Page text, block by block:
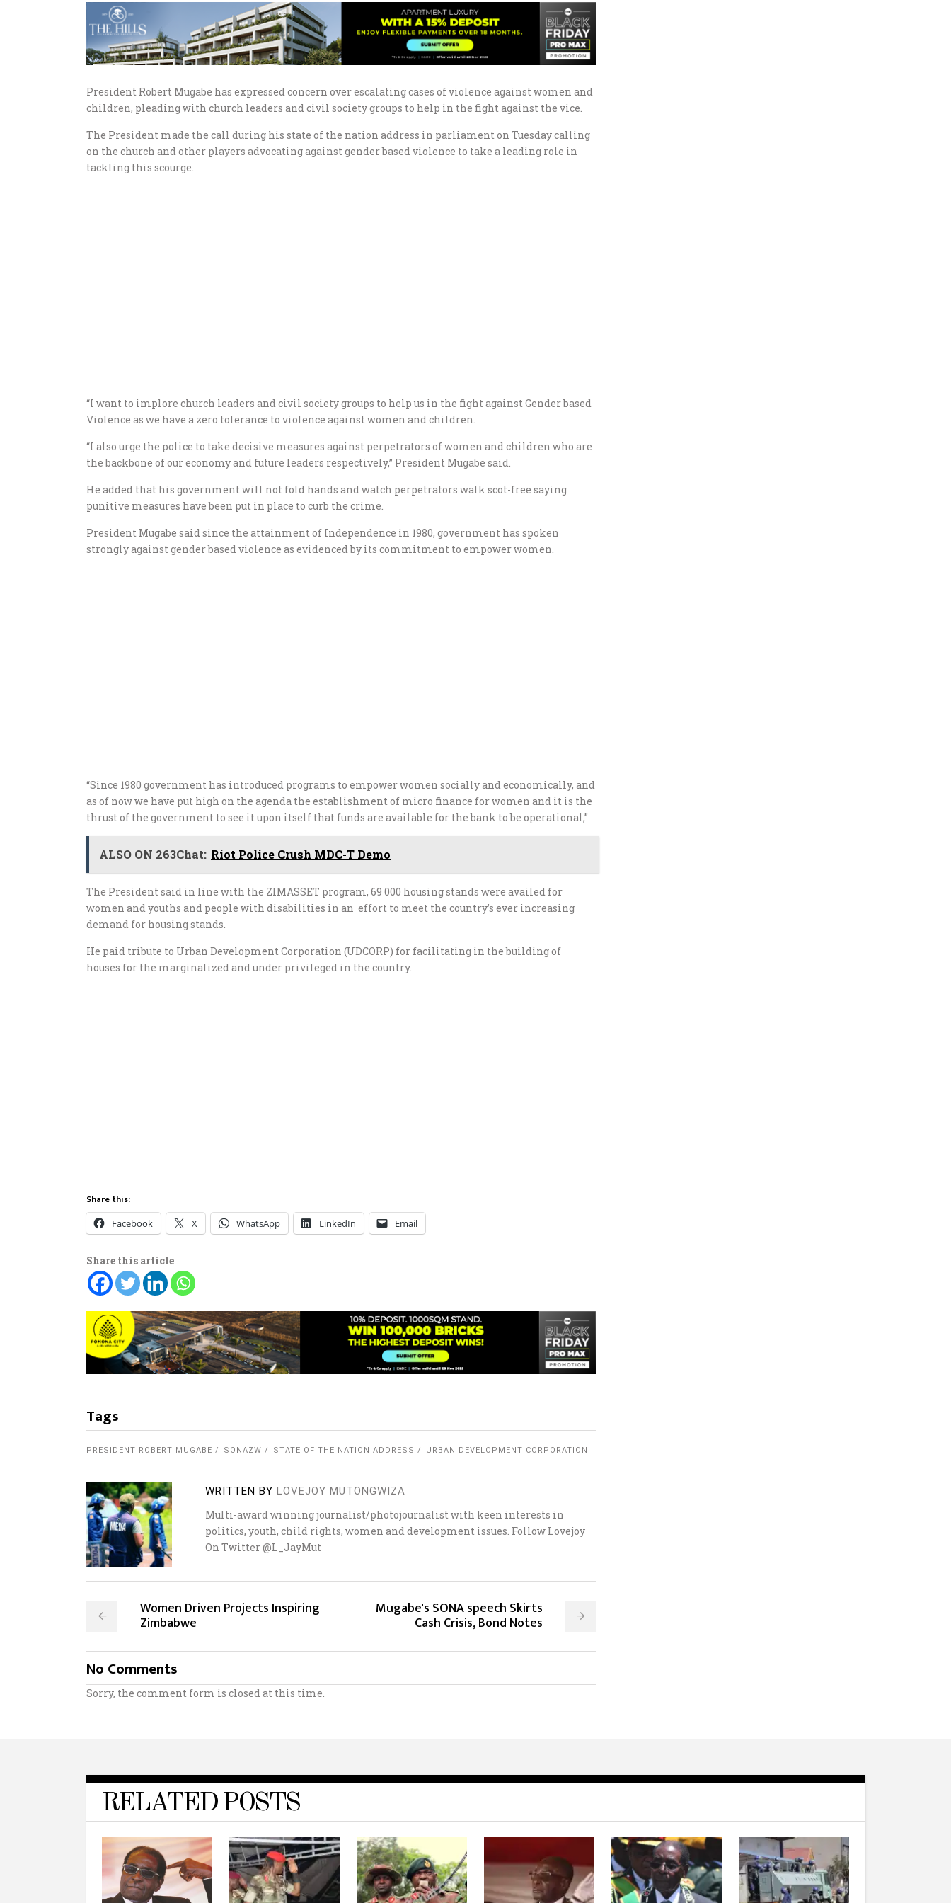
President Robert Mugabe has expressed concern over escalating cases of violence against women and
children, pleading with church leaders and civil society groups to help in the fight against the vice.
The President made the call during his state of the nation address in parliament on Tuesday calling
on the church and other players advocating against gender based violence to take a leading role in
tackling this scourge.
“I want to implore church leaders and civil society groups to help us in the fight against Gender based
Violence as we have a zero tolerance to violence against women and children.
“I also urge the police to take decisive measures against perpetrators of women and children who are
the backbone of our economy and future leaders respectively,” President Mugabe said.
He added that his government will not fold hands and watch perpetrators walk scot-free saying
punitive measures have been put in place to curb the crime.
President Mugabe said since the attainment of Independence in 1980, government has spoken
strongly against gender based violence as evidenced by its commitment to empower women.
“Since 1980 government has introduced programs to empower women socially and economically, and
as of now we have put high on the agenda the establishment of micro finance for women and it is the
thrust of the government to see it upon itself that funds are available for the bank to be operational,”
ALSO ON 263Chat: Riot Police Crush MDC-T Demo
The President said in line with the ZIMASSET program, 69 000 housing stands were availed for
women and youths and people with disabilities in an effort to meet the country’s ever increasing
demand for housing stands.
He paid tribute to Urban Development Corporation (UDCORP) for facilitating in the building of
houses for the marginalized and under privileged in the country.
Share this:
Facebook X WhatsApp LinkedIn Email
Share this article
Tags
PRESIDENT ROBERT MUGABE SONAZW STATE OF THE NATION ADDRESS URBAN DEVELOPMENT CORPORATION
WRITTEN BY LOVEJOY MUTONGWIZA
Multi-award winning journalist/photojournalist with keen interests in
politics, youth, child rights, women and development issues. Follow Lovejoy
On Twitter @L_JayMut
Women Driven Projects Inspiring
Zimbabwe
Mugabe's SONA speech Skirts
Cash Crisis, Bond Notes
No Comments
Sorry, the comment form is closed at this time.
RELATED POSTS